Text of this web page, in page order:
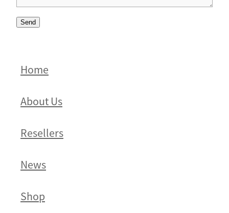
Send
Home
About Us
Resellers
News
Shop